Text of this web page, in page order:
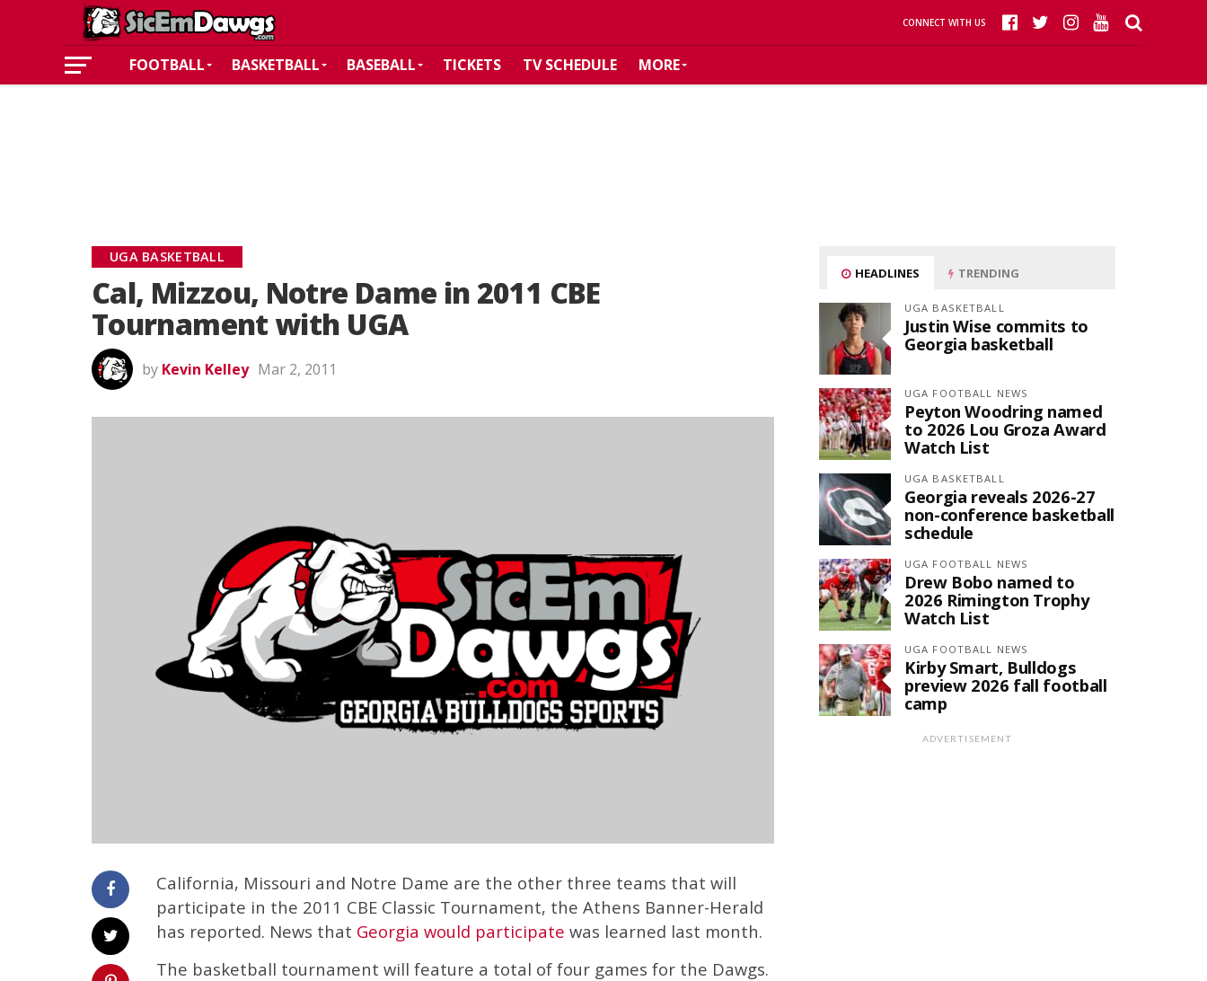
CONNECT WITH US
FOOTBALL BASKETBALL BASEBALL TICKETS TV SCHEDULE MORE
UGA BASKETBALL
Cal, Mizzou, Notre Dame in 2011 CBE
Tournament with UGA
by Kevin Kelley Mar 2, 2011
California, Missouri and Notre Dame are the other three teams that will
participate in the 2011 CBE Classic Tournament, the Athens Banner-Herald
has reported. News that Georgia would participate was learned last month.
The basketball tournament will feature a total of four games for the Dawgs.
HEADLINES TRENDING
UGA BASKETBALL
Justin Wise commits to
Georgia basketball
UGA FOOTBALL NEWS
Peyton Woodring named
to 2026 Lou Groza Award
Watch List
UGA BASKETBALL
Georgia reveals 2026-27
non-conference basketball
schedule
UGA FOOTBALL NEWS
Drew Bobo named to
2026 Rimington Trophy
Watch List
UGA FOOTBALL NEWS
Kirby Smart, Bulldogs
preview 2026 fall football
camp
ADVERTISEMENT